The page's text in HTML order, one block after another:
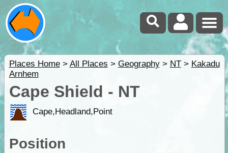
Places Home> All Places > Geography> NT> Kakadu
Arnhem
Cape Shield - NT
Cape,Headland,Point
Position